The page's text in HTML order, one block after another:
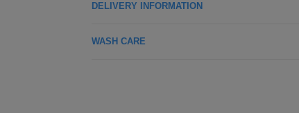
DELIVERY INFORMATION
WASH CARE